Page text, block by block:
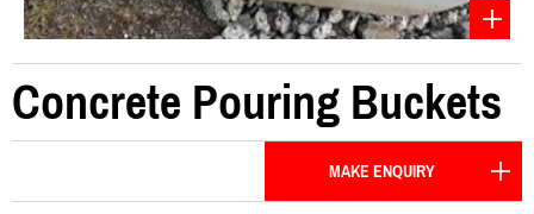
Concrete Pouring Buckets
MAKE ENQUIRY